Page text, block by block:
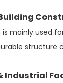
is mainly used
structure
Industrial